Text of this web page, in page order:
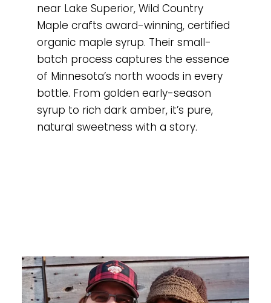
near Lake Superior, Wild Country
Maple crafts award-winning, certified
organic maple syrup. Their small-
batch process captures the essence
of Minnesota’s north woods in every
bottle. From golden early-season
syrup to rich dark amber, it’s pure,
natural sweetness with a story.